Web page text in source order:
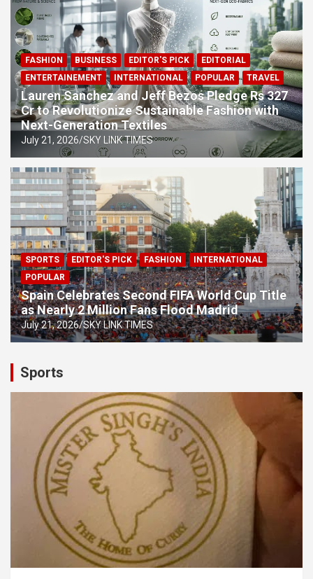
FASHION BUSINESS EDITOR'S PICK
EDITORIAL
ENTERTAINEMENT
INTERNATIONAL POPULAR TRAVEL
Lauren Sanchez and Jeff Bezos Pledge Rs 327
Cr to Revolutionize Sustainable Fashion with
Next-Generation Textiles
July 21, 2026 SKY LINK TIMES
SPORTS EDITOR'S PICK FASHION
INTERNATIONAL
POPULAR
Spain Celebrates Second FIFA World Cup Title
as Nearly 2 Million Fans Flood Madrid
July 21, 2026 SKY LINK TIMES
Sports